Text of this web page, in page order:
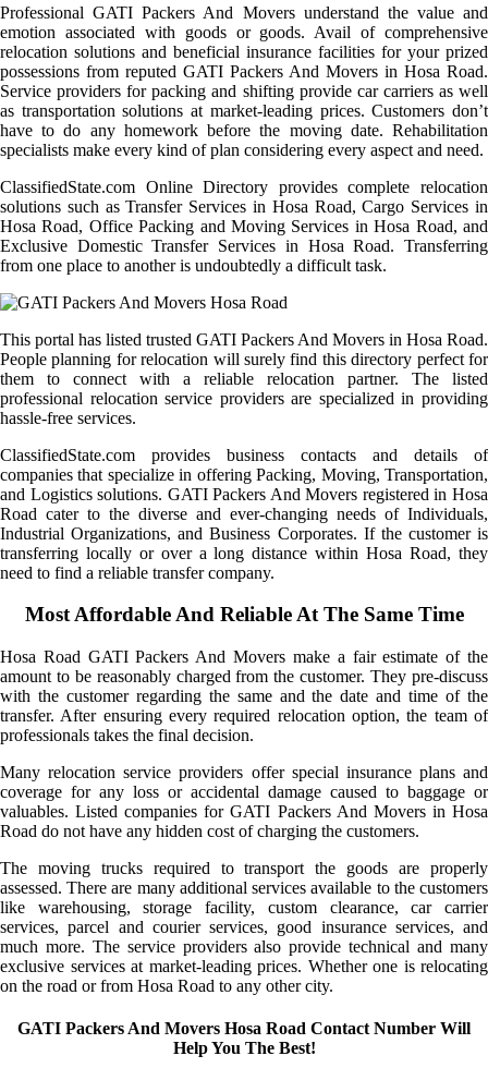
Professional GATI Packers And Movers understand the value and
emotion associated with goods or goods. Avail of comprehensive
relocation solutions and beneficial insurance facilities for your prized
possessions from reputed GATI Packers And Movers in Hosa Road.
Service providers for packing and shifting provide car carriers as well
as transportation solutions at market-leading prices. Customers don’t
have to do any homework before the moving date. Rehabilitation
specialists make every kind of plan considering every aspect and need.
ClassifiedState.com Online Directory provides complete relocation
solutions such as Transfer Services in Hosa Road, Cargo Services in
Hosa Road, Office Packing and Moving Services in Hosa Road, and
Exclusive Domestic Transfer Services in Hosa Road. Transferring
from one place to another is undoubtedly a difficult task.
This portal has listed trusted GATI Packers And Movers in Hosa Road.
People planning for relocation will surely find this directory perfect for
them to connect with a reliable relocation partner. The listed
professional relocation service providers are specialized in providing
hassle-free services.
ClassifiedState.com provides business contacts and details of
companies that specialize in offering Packing, Moving, Transportation,
and Logistics solutions. GATI Packers And Movers registered in Hosa
Road cater to the diverse and ever-changing needs of Individuals,
Industrial Organizations, and Business Corporates. If the customer is
transferring locally or over a long distance within Hosa Road, they
need to find a reliable transfer company.
Most Affordable And Reliable At The Same Time
Hosa Road GATI Packers And Movers make a fair estimate of the
amount to be reasonably charged from the customer. They pre-discuss
with the customer regarding the same and the date and time of the
transfer. After ensuring every required relocation option, the team of
professionals takes the final decision.
Many relocation service providers offer special insurance plans and
coverage for any loss or accidental damage caused to baggage or
valuables. Listed companies for GATI Packers And Movers in Hosa
Road do not have any hidden cost of charging the customers.
The moving trucks required to transport the goods are properly
assessed. There are many additional services available to the customers
like warehousing, storage facility, custom clearance, car carrier
services, parcel and courier services, good insurance services, and
much more. The service providers also provide technical and many
exclusive services at market-leading prices. Whether one is relocating
on the road or from Hosa Road to any other city.
GATI Packers And Movers Hosa Road Contact Number Will
Help You The Best!